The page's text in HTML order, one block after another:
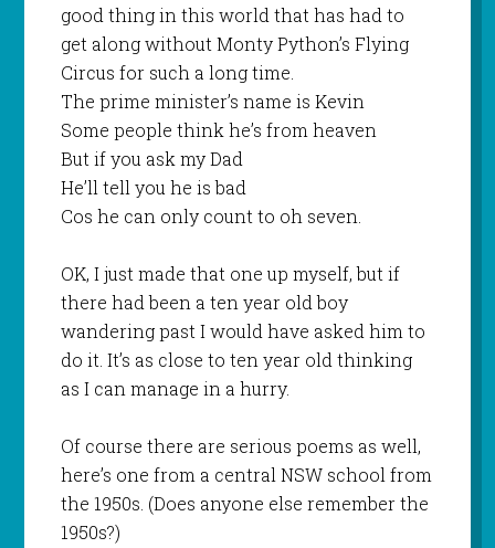
good thing in this world that has had to
get along without Monty Python’s Flying
Circus for such a long time.
The prime minister’s name is Kevin
Some people think he’s from heaven
But if you ask my Dad
He’ll tell you he is bad
Cos he can only count to oh seven.
OK, I just made that one up myself, but if
there had been a ten year old boy
wandering past I would have asked him to
do it. It’s as close to ten year old thinking
as I can manage in a hurry.
Of course there are serious poems as well,
here’s one from a central NSW school from
the 1950s. (Does anyone else remember the
1950s?)